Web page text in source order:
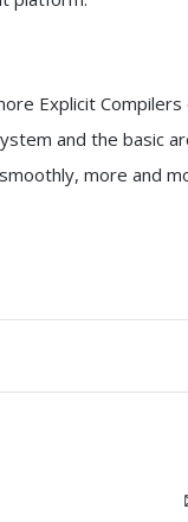
Explicit
and the basic
more and